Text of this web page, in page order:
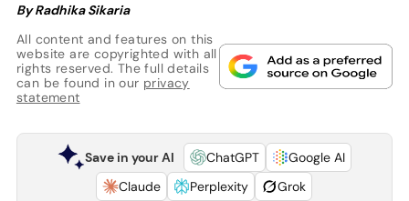
By Radhika Sikaria
All content and features on this
website are copyrighted with all
rights reserved. The full details
can be found in our privacy
statement
Save in your AI ChatGPT
Google AI
Claude
Perplexity Grok